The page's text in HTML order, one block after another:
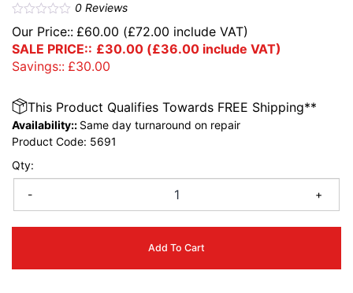
0Reviews
Our Price:: £60.00 (£72.00 include VAT)
SALE PRICE:: £30.00 (£36.00 include VAT)
Savings:: £30.00
Qty:
- +
Add To Cart
This Product Qualifies Towards FREE Shipping**
Availability:: Same day turnaround on repair
Product Code: 5691